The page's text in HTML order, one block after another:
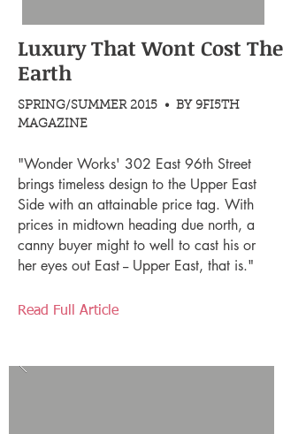
Luxury That Wont Cost The
Earth
SPRING/SUMMER 2015 • BY 9FI5TH
MAGAZINE
"Wonder Works' 302 East 96th Street
brings timeless design to the Upper East
Side with an attainable price tag. With
prices in midtown heading due north, a
canny buyer might to well to cast his or
her eyes out East -- Upper East, that is."
Read Full Article